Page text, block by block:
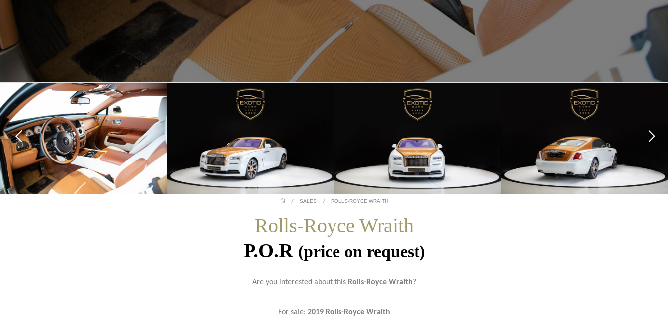
/ SALES / ROLLS-ROYCE WRAITH
Rolls-Royce Wraith
P.O.R (price on request)
Are you interested about thisRolls-Royce Wraith?
For sale: 2019 Rolls-Royce Wraith